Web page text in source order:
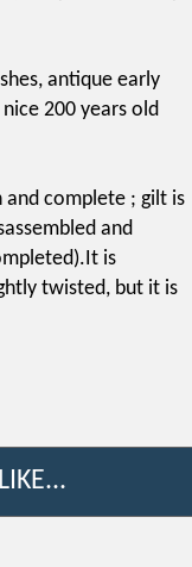
antique early
200 years old
complete ; gilt is
and
is
twisted, but it is